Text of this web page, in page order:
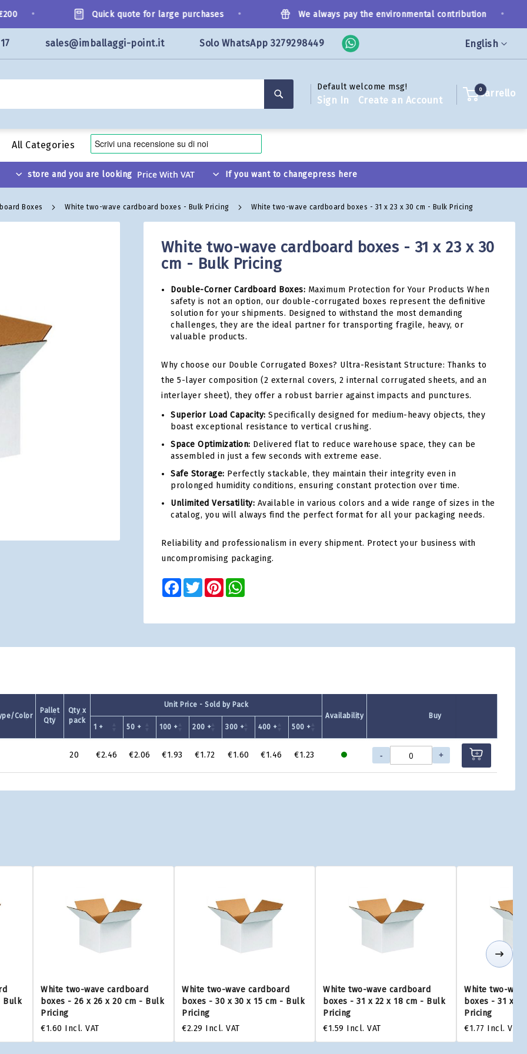
Language
English
Quick quote for large purchases We always pay the environmental contribution
sales@imballaggi-point.it Solo WhatsApp 3279298449
Default welcome msg!
Sign In Create an Account
Carrello
0
All Categories
store and you are looking If you want to changepress here
Boxes White two-wave cardboard boxes - Bulk Pricing White two-wave cardboard boxes - 31 x 23 x 30 cm - Bulk Pricing
White two-wave cardboard boxes - 31 x 23 x 30
cm - Bulk Pricing
Double-Corner Cardboard Boxes: Maximum Protection for Your Products When
safety is not an option, our double-corrugated boxes represent the definitive
solution for your shipments. Designed to withstand the most demanding
challenges, they are the ideal partner for transporting fragile, heavy, or
valuable products.
Why choose our Double Corrugated Boxes? Ultra-Resistant Structure: Thanks to
the 5-layer composition (2 external covers, 2 internal corrugated sheets, and an
interlayer sheet), they offer a robust barrier against impacts and punctures.
Superior Load Capacity: Specifically designed for medium-heavy objects, they
boast exceptional resistance to vertical crushing.
Space Optimization: Delivered flat to reduce warehouse space, they can be
assembled in just a few seconds with extreme ease.
Safe Storage: Perfectly stackable, they maintain their integrity even in
prolonged humidity conditions, ensuring constant protection over time.
Unlimited Versatility: Available in various colors and a wide range of sizes in the
catalog, you will always find the perfect format for all your packaging needs.
Reliability and professionalism in every shipment. Protect your business with
uncompromising packaging.
Facebook
TwitterPinterest
Color
Pallet
Qty
Qty x
pack
Unit Price - Sold by Pack
Availability
Buy
1 +
50 + 100 + 200 + 300 + 400 + 500 +
20 €2.46 €2.06 €1.93 €1.72 €1.60 €1.46 €1.23 - +
Bulk
White two-wave cardboard
boxes - 26 x 26 x 20 cm - Bulk
Pricing
€1.60 Incl. VAT
White two-wave cardboard
boxes - 30 x 30 x 15 cm - Bulk
Pricing
€2.29 Incl. VAT
White two-wave cardboard
boxes - 31 x 22 x 18 cm - Bulk
Pricing
€1.59 Incl. VAT
White two-
boxes - 31 x
Pricing
€1.77 Incl. VAT